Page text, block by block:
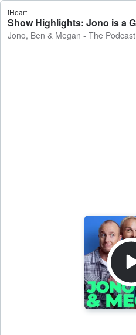
iHeart
Jono, Ben & Megan - The Podcast